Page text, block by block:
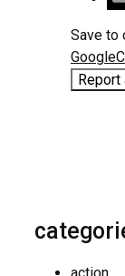
Save to
Report
action